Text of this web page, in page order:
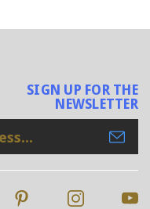
SIGN UP FOR THE
NEWSLETTER